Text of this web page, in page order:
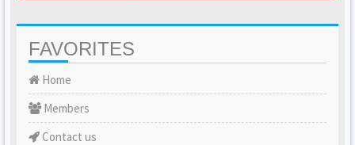
FAVORITES
Home
Members
Contact us